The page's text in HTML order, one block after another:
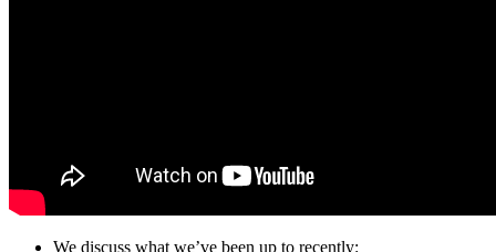
We discuss what we’ve been up to recently: